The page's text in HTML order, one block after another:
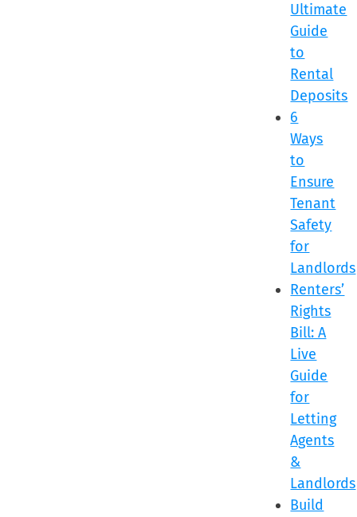
Ultimate
Guide
to
Rental
Deposits
6
Ways
to
Ensure
Tenant
Safety
for
Landlords
Renters’
Rights
Bill: A
Live
Guide
for
Letting
Agents
&
Landlords
Build